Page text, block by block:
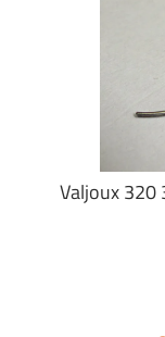
Valjoux 320